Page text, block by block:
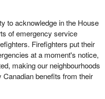
to acknowledge in the House
of emergency service
Firefighters put their
at a moment's notice,
making our neighbourhoods
benefits from their